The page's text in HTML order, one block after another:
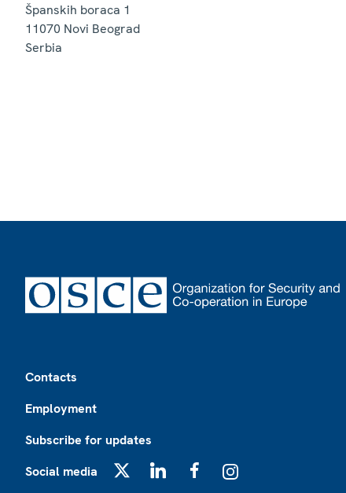
Španskih boraca 1
11070 Novi Beograd
Serbia
Contacts
Employment
Subscribe for updates
Social media